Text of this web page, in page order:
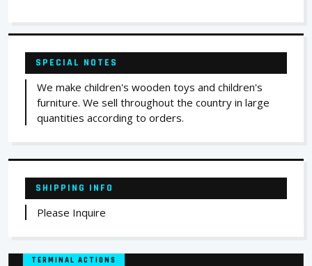
SPECIAL NOTES
We make children's wooden toys and children's
furniture. We sell throughout the country in large
quantities according to orders.
SHIPPING INFO
Please Inquire
TERMINAL ACTIONS